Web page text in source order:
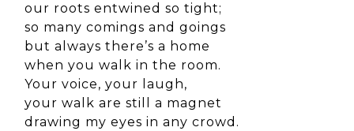
our roots entwined so tight;
so many comings and goings
but always there’s a home
when you walk in the room.
Your voice, your laugh,
your walk are still a magnet
drawing my eyes in any crowd.